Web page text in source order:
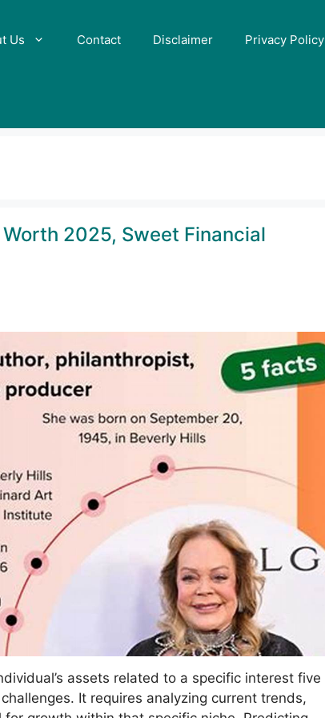
Us Contact Disclaimer Privacy Policy
2025, Sweet Financial
assets related to a specific interest five
It requires analyzing current trends,